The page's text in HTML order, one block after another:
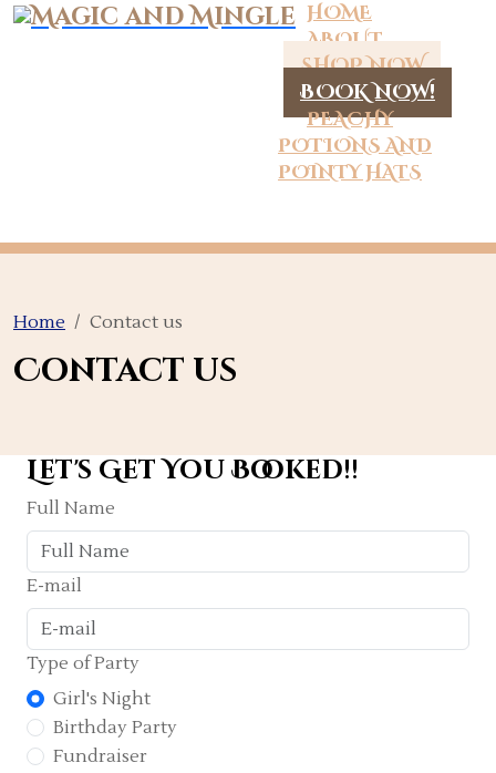
HOME
ABOUT
SHOP NOW
BOOK NOW!
PEACHY
POTIONS AND
POINTY HATS
Home Contact us
Contact us
Let's Get You Booked!!
Full Name
E-mail
Type of Party
Girl's Night
Birthday Party
Fundraiser